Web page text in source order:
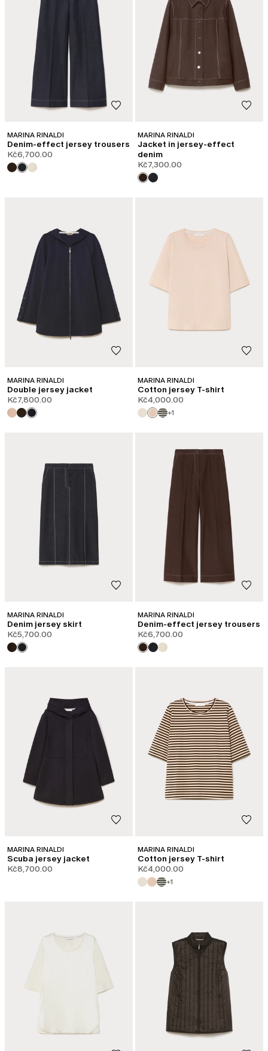
MARINA RINALDI
Denim-effect jersey trousers
Kč6,700.00
MARINA RINALDI
Jacket in jersey-effect
denim
Kč7,300.00
MARINA RINALDI
Double jersey jacket
Kč7,800.00
MARINA RINALDI
Cotton jersey T-shirt
Kč4,000.00
+1
MARINA RINALDI
Denim jersey skirt
Kč5,700.00
MARINA RINALDI
Denim-effect jersey trousers
Kč6,700.00
MARINA RINALDI
Scuba jersey jacket
Kč8,700.00
MARINA RINALDI
Cotton jersey T-shirt
Kč4,000.00
+1